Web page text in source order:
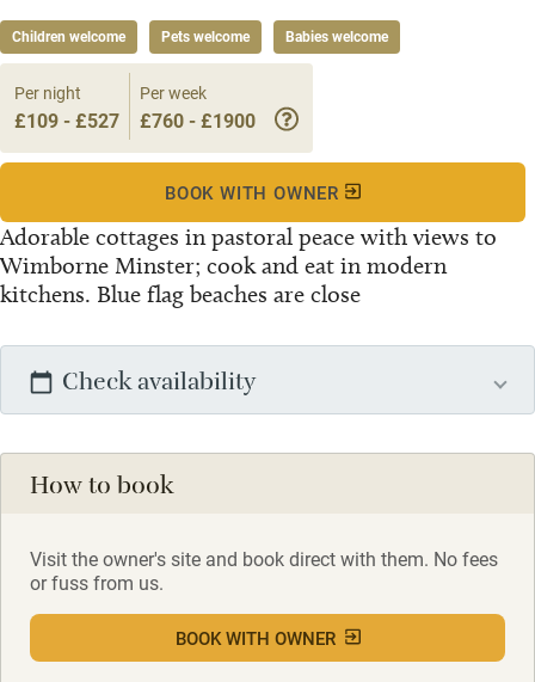
Children welcome Pets welcome Babies welcome
Adorable cottages in pastoral peace with views to
Wimborne Minster; cook and eat in modern
kitchens. Blue flag beaches are close
Per night
£109 - £527
Per week
£760 - £1900
BOOK WITH OWNER
Check availability
How to book
Visit the owner's site and book direct with them. No fees
or fuss from us.
BOOK WITH OWNER